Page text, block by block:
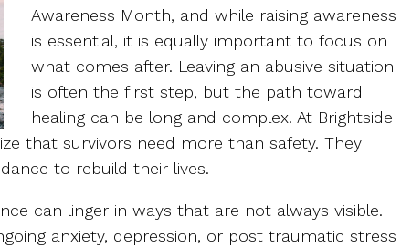
Awareness Month, and while raising awareness
is essential, it is equally important to focus on
what comes after. Leaving an abusive situation
is often the first step, but the path toward
healing can be long and complex. At Brightside
that survivors need more than safety. They
to rebuild their lives.
can linger in ways that are not always visible.
anxiety, depression, or post traumatic stress